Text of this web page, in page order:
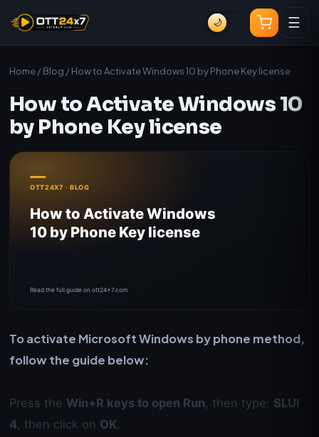
🌙 ☰
Home/Blog / How to Activate Windows 10 by Phone Key license
How to Activate Windows 10
by Phone Key license
To activate Microsoft Windows by phone method,
follow the guide below:
Press the Win+R keys to open Run, then type: SLUI
4, then click on OK.